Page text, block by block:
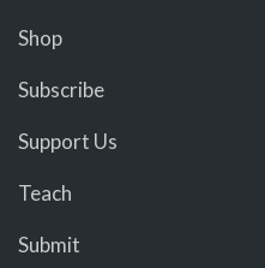
Shop
Subscribe
Support Us
Teach
Submit